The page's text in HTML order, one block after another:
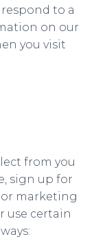
to a
on our
you visit
from you
sign up for
or marketing
use certain